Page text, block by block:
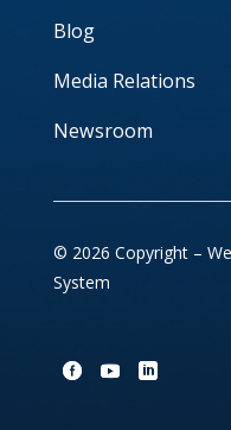
Blog
Media Relations
Newsroom
© 2026 Copyright –
System